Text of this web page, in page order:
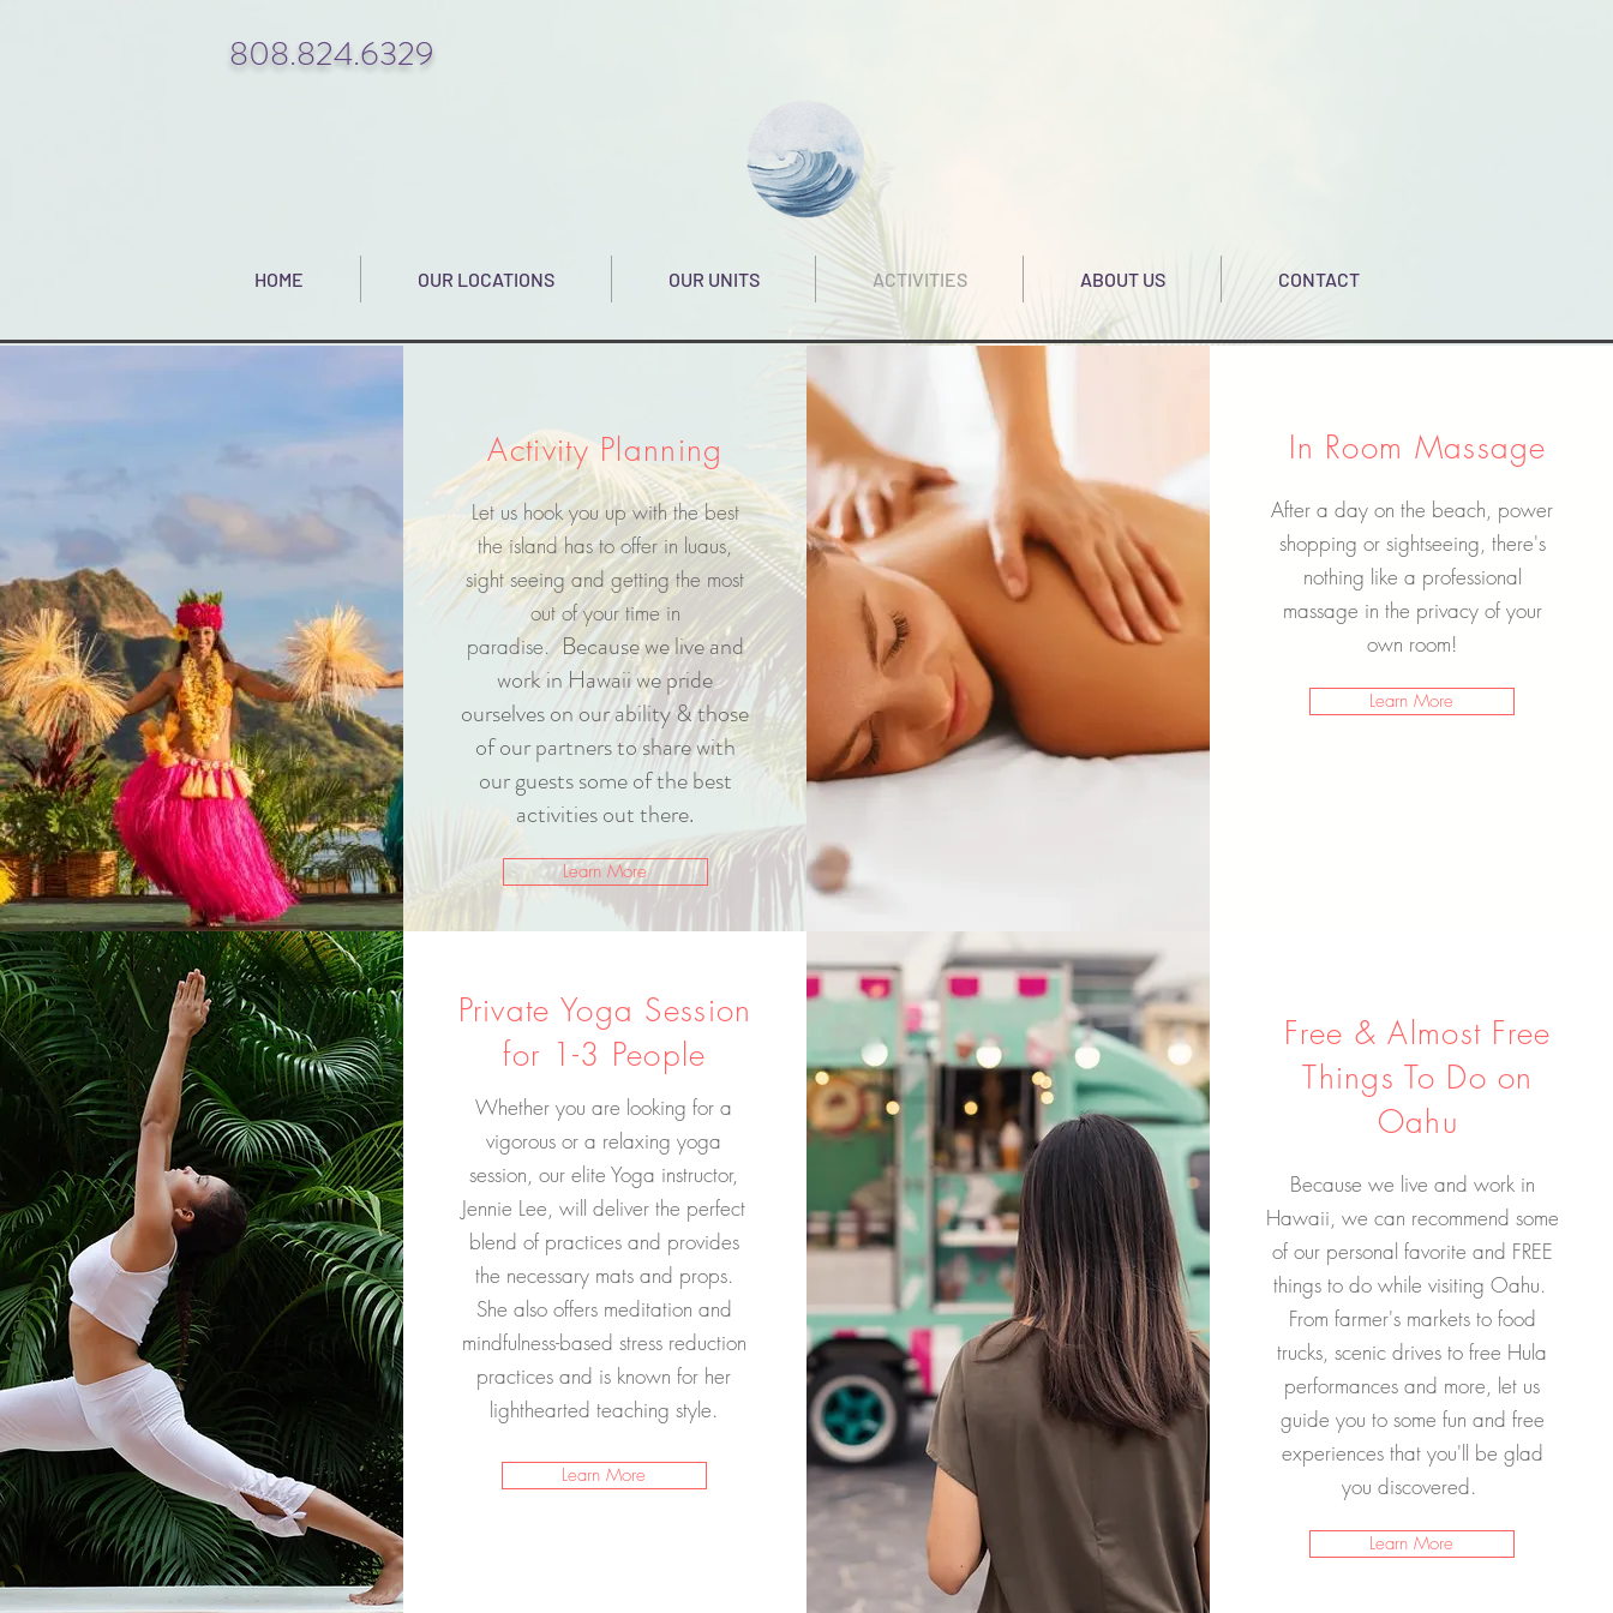
808.824.6329
HOME OUR LOCATIONS OUR UNITS ACTIVITIES ABOUT US CONTACT
Activity Planning
Let us hook you up with the best
the island has to offer in luaus,
sight seeing and getting the most
out of your time in
paradise.Because we live and
work in Hawaii we pride
ourselves on our ability & those
of our partners to share with
our guests some of the best
activities out there.
Learn More
In Room Massage
After a day on the beach, power
shopping or sightseeing, there's
nothing like a professional
massage in the privacy of your
own room!
Learn More
Private Yoga Session
for 1-3 People
Whether you are looking for a
vigorous or a relaxing yoga
session, our elite Yoga instructor,
Jennie Lee, will deliver the perfect
blend of practices and provides
the necessary mats and props.
She also offers meditation and
mindfulness-based stress reduction
practices and is known for her
lighthearted teaching style.
Learn More
Free & Almost Free
Things To Do on
Oahu
Because we live and work in
Hawaii, we can recommend some
of our personal favorite and FREE
things to do while visiting Oahu.
From farmer's markets to food
trucks, scenic drives to free Hula
performances and more, let us
guide you to some fun and free
experiences that you'll be glad
you discovered.
Learn More